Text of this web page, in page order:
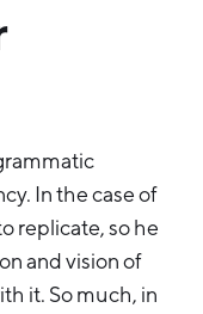
In the case of
replicate, so he
and vision of
it. So much, in